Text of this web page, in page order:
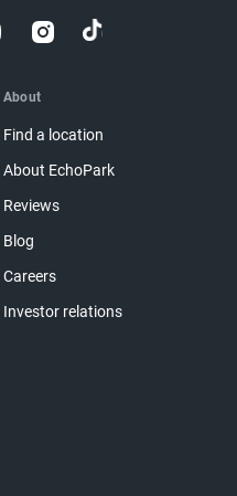
About
Find a location
About EchoPark
Reviews
Blog
Careers
Investor relations